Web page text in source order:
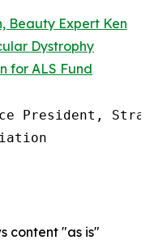
Beauty Expert Ken
Dystrophy
for ALS Fund
President,
content "as is"